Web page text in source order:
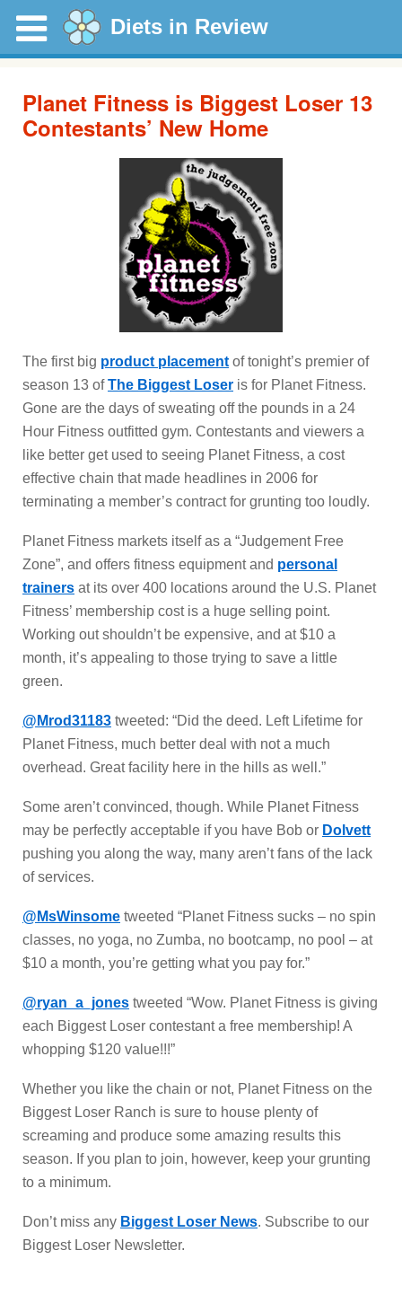
Diets in Review
Planet Fitness is Biggest Loser 13
Contestants’ New Home
The first big product placement of tonight’s premier of
season 13 ofThe Biggest Loser is for Planet Fitness.
Gone are the days of sweating off the pounds in a 24
Hour Fitness outfitted gym. Contestants and viewers a
like better get used to seeing Planet Fitness, a cost
effective chain that made headlines in 2006 for
terminating a member’s contract for grunting too loudly.
Planet Fitness markets itself as a “Judgement Free
Zone”, and offers fitness equipment and personal
trainers at its over 400 locations around the U.S. Planet
Fitness’ membership cost is a huge selling point.
Working out shouldn’t be expensive, and at $10 a
month, it’s appealing to those trying to save a little
green.
@Mrod31183 tweeted: “Did the deed. Left Lifetime for
Planet Fitness, much better deal with not a much
overhead. Great facility here in the hills as well.”
Some aren’t convinced, though. While Planet Fitness
may be perfectly acceptable if you have Bob or Dolvett
pushing you along the way, many aren’t fans of the lack
of services.
@MsWinsome tweeted “Planet Fitness sucks – no spin
classes, no yoga, no Zumba, no bootcamp, no pool – at
$10 a month, you’re getting what you pay for.”
@ryan_a_jones tweeted “Wow. Planet Fitness is giving
each Biggest Loser contestant a free membership! A
whopping $120 value!!!”
Whether you like the chain or not, Planet Fitness on the
Biggest Loser Ranch is sure to house plenty of
screaming and produce some amazing results this
season. If you plan to join, however, keep your grunting
to a minimum.
Don’t miss any Biggest Loser News. Subscribe to our
Biggest Loser Newsletter.